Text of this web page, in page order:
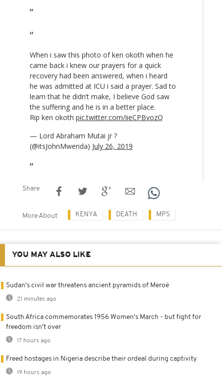
When i saw this photo of ken okoth when he
came back i knew our prayers for a quick
recovery had been answered, when i heard
he was admitted at ICU i said a prayer. Sad to
learn that he didn’t make, I believe God saw
the suffering and he is in a better place.
Rip ken okoth pic.twitter.com/iieCPBvozQ
— Lord Abraham Mutai jr ?
(@itsJohnMwenda) July 26, 2019
Share
More About KENYA DEATH MPS
YOU MAY ALSO LIKE
Sudan's civil war threatens ancient pyramids of Meroë
21 minutes ago
South Africa commemorates 1956 Women's March - but fight for
freedom isn't over
17 hours ago
Freed hostages in Nigeria describe their ordeal during captivity
19 hours ago